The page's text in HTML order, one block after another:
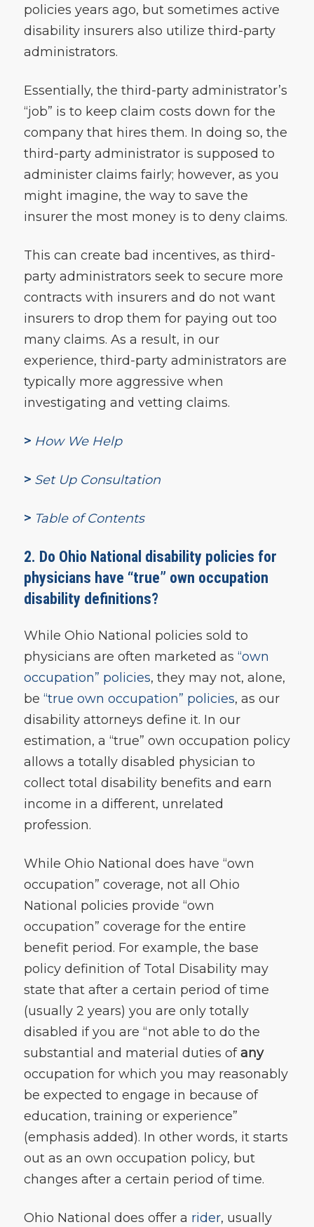
policies years ago, but sometimes active
disability insurers also utilize third-party
administrators.
Essentially, the third-party administrator’s
“job” is to keep claim costs down for the
company that hires them. In doing so, the
third-party administrator is supposed to
administer claims fairly; however, as you
might imagine, the way to save the
insurer the most money is to deny claims.
This can create bad incentives, as third-
party administrators seek to secure more
contracts with insurers and do not want
insurers to drop them for paying out too
many claims. As a result, in our
experience, third-party administrators are
typically more aggressive when
investigating and vetting claims.
> How We Help
> Set Up Consultation
>Table of Contents
2. Do Ohio National disability policies for
physicians have “true” own occupation
disability definitions?
While Ohio National policies sold to
physicians are often marketed as “own
occupation” policies, they may not, alone,
be “true own occupation” policies, as our
disability attorneys define it. In our
estimation, a “true” own occupation policy
allows a totally disabled physician to
collect total disability benefits and earn
income in a different, unrelated
profession.
While Ohio National does have “own
occupation” coverage, not all Ohio
National policies provide “own
occupation” coverage for the entire
benefit period. For example, the base
policy definition of Total Disability may
state that after a certain period of time
(usually 2 years) you are only totally
disabled if you are “not able to do the
substantial and material duties ofany
occupation for which you may reasonably
be expected to engage in because of
education, training or experience”
(emphasis added). In other words, it starts
out as an own occupation policy, but
changes after a certain period of time.
Ohio National does offer a rider, usually